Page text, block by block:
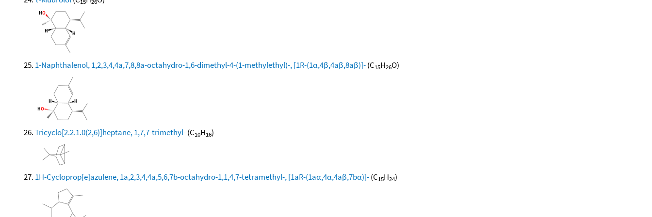
1-Naphthalenol, 1,2,3,4,4a,7,8,8a-octahydro-1,6-dimethyl-4-(1-methylethyl)-, [1R-(1α,4β,4aβ,8aβ)]-(C15H26O)
Tricyclo[2.2.1.0(2,6)]heptane, 1,7,7-trimethyl-(C10H16)
1H-Cycloprop[e]azulene, 1a,2,3,4,4a,5,6,7b-octahydro-1,1,4,7-tetramethyl-, [1aR-(1aα,4α,4aβ,7bα)]-(C15H24)